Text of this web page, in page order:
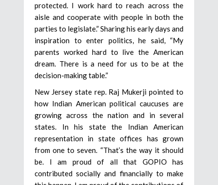
protected. I work hard to reach across the
aisle and cooperate with people in both the
parties to legislate.” Sharing his early days and
inspiration to enter politics, he said, “My
parents worked hard to live the American
dream. There is a need for us to be at the
decision-making table.”
New Jersey state rep. Raj Mukerji pointed to
how Indian American political caucuses are
growing across the nation and in several
states. In his state the Indian American
representation in state offices has grown
from one to seven. “That’s the way it should
be. I am proud of all that GOPIO has
contributed socially and financially to make